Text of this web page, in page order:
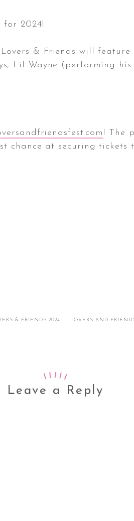
for 2024!
& Friends will feature
Lil Wayne (performing his
! The
chance at securing tickets
& FRIENDS 2024 LOVERS AND
Leave a Reply